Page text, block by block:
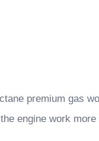
premium gas
engine work